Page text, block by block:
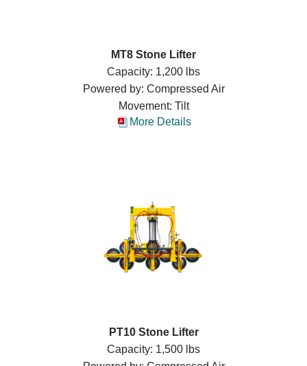
MT8 Stone Lifter
Capacity: 1,200 lbs
Powered by: Compressed Air
Movement: Tilt
More Details
PT10 Stone Lifter
Capacity: 1,500 lbs